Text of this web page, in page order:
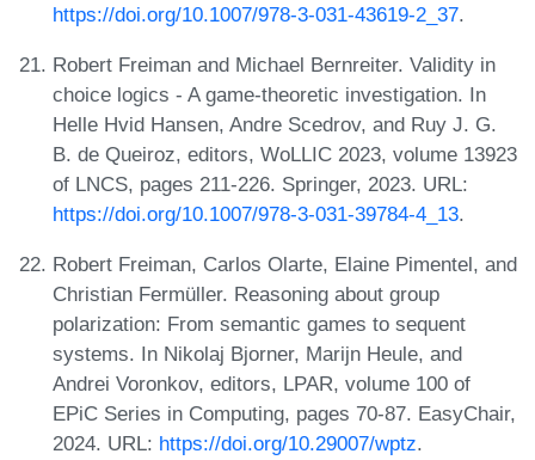
https://doi.org/10.1007/978-3-031-43619-2_37.
Robert Freiman and Michael Bernreiter. Validity in
choice logics - A game-theoretic investigation. In
Helle Hvid Hansen, Andre Scedrov, and Ruy J. G.
B. de Queiroz, editors, WoLLIC 2023, volume 13923
of LNCS, pages 211-226. Springer, 2023. URL:
https://doi.org/10.1007/978-3-031-39784-4_13.
Robert Freiman, Carlos Olarte, Elaine Pimentel, and
Christian Fermüller. Reasoning about group
polarization: From semantic games to sequent
systems. In Nikolaj Bjorner, Marijn Heule, and
Andrei Voronkov, editors, LPAR, volume 100 of
EPiC Series in Computing, pages 70-87. EasyChair,
2024. URL: https://doi.org/10.29007/wptz.